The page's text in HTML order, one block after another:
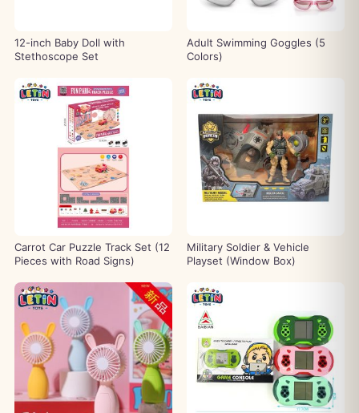
12-inch Baby Doll with
Stethoscope Set
Adult Swimming Goggles (5
Colors)
Carrot Car Puzzle Track Set (12
Pieces with Road Signs)
Military Soldier & Vehicle
Playset (Window Box)